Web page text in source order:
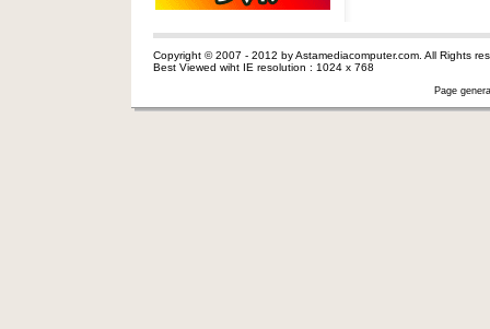
Copyright © 2007 - 2012 by Astamediacomputer.com. All Rights
Best Viewed wiht IE resolution : 1024 x 768
Page